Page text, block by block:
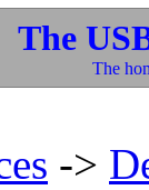
The
The
->